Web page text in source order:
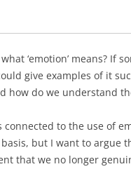
‘emotion’ means? If
give examples of it
how do we understand
connected to the use of
but I want to argue
that we no longer